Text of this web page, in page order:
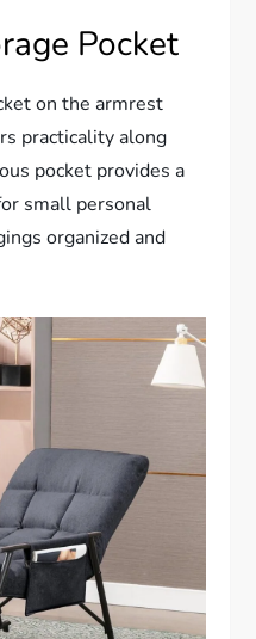
Pocket
on the armrest
practicality along
pocket provides a
small personal
organized and